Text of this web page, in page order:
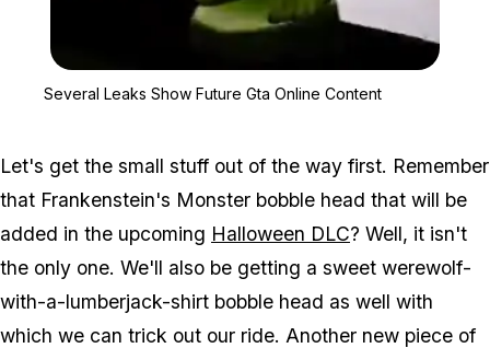
Several Leaks Show Future Gta Online Content
Let's get the small stuff out of the way first. Remember
that Frankenstein's Monster bobble head that will be
added in the upcoming Halloween DLC? Well, it isn't
the only one. We'll also be getting a sweet werewolf-
with-a-lumberjack-shirt bobble head as well with
which we can trick out our ride. Another new piece of